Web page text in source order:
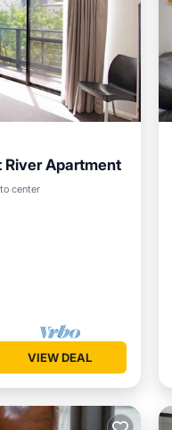
River Apartment
center
Kitchen
VIEW DEAL